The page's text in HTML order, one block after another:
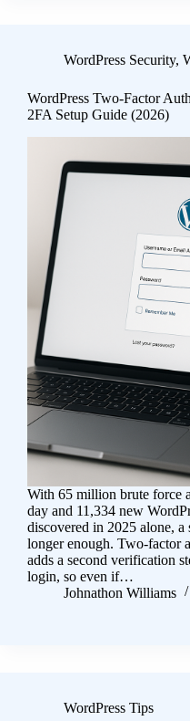
WordPress Security,
WordPress Two-Factor
2FA Setup Guide (2026)
With 65 million brute force
day and 11,334 new
discovered in 2025 alone, a
longer enough. Two-factor
adds a second verification
login, so even if…
Johnathon Williams
WordPress Tips